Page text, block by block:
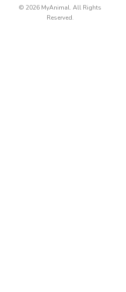
© 2026 MyAnimal. All Rights
Reserved.